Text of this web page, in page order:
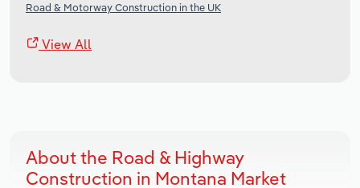
Road & Motorway Construction in the UK
View All
About the Road & Highway
Construction in Montana Market